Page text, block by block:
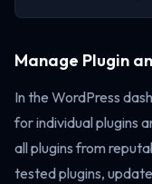
Manage Plugin
In the WordPress
for individual plugins
all plugins from
tested plugins,